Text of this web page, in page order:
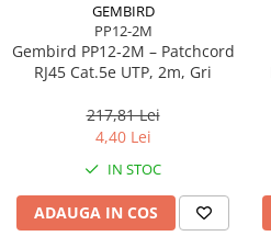
Accesorii Large Format
Plottere & Scannere
Scannere Documente
TV, Audio-Video & Multimedia
Monitoare
Monitoare Gaming & Consumer
GEMBIRD
PP12-2M
Gembird PP12‑2M – Patchcord
RJ45 Cat.5e UTP, 2m, Gri
217,81 Lei
4,40 Lei
IN STOC
ADAUGA IN COS